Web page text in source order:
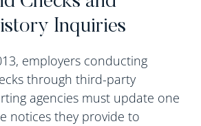
Inquiries
employers conducting
through third-party
agencies must update one
notices they provide to